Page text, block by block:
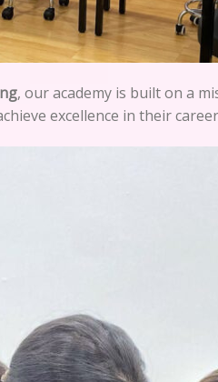
, our academy is built on a
excellence in their